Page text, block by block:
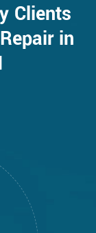
Clients
in